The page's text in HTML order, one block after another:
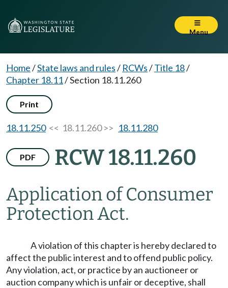
Menu
Home/State laws and rules/ RCWs/Title 18/
Chapter 18.11/Section 18.11.260
Print
18.11.250<< 18.11.260 >> 18.11.280
PDF RCW 18.11.260
Application of Consumer
Protection Act.
A violation of this chapter is hereby declared to
affect the public interest and to offend public policy.
Any violation, act, or practice by an auctioneer or
auction company which is unfair or deceptive, shall